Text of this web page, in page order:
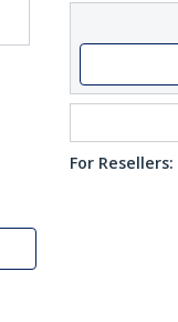
For Resellers: